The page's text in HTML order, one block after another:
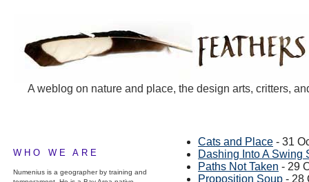
A weblog on nature and place, the design arts, critters,
WHO WE ARE
Numenius is a geographer by training and
Cats and Place - 31
Dashing Into A Swing
Paths Not Taken - 29
Proposition Soup - 28